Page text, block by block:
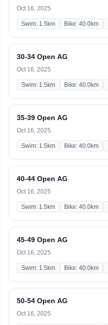
Oct 16, 2025
Swim: 1.5km Bike: 40.0km
30-34 Open AG
Oct 16, 2025
Swim: 1.5km Bike: 40.0km
35-39 Open AG
Oct 16, 2025
Swim: 1.5km Bike: 40.0km
40-44 Open AG
Oct 16, 2025
Swim: 1.5km Bike: 40.0km
45-49 Open AG
Oct 16, 2025
Swim: 1.5km Bike: 40.0km
50-54 Open AG
Oct 16, 2025